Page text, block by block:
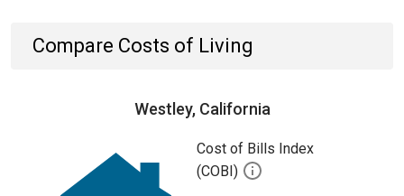
Compare Costs of Living
Westley, California
Cost of Bills Index
(COBI)